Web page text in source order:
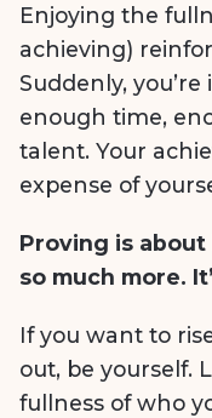
Enjoying the
achieving)
Suddenly,
enough time,
talent. Your
expense of
Proving is
so much more.
If you want to
out, be yourself.
fullness of who